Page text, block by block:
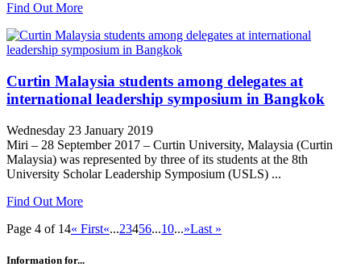
Find Out More
Curtin Malaysia students among delegates at
international leadership symposium in Bangkok
Wednesday 23 January 2019
Miri – 28 September 2017 – Curtin University, Malaysia (Curtin
Malaysia) was represented by three of its students at the 8th
University Scholar Leadership Symposium (USLS) ...
Find Out More
Page 4 of 14« First«...23456...10...»Last »
Information for...